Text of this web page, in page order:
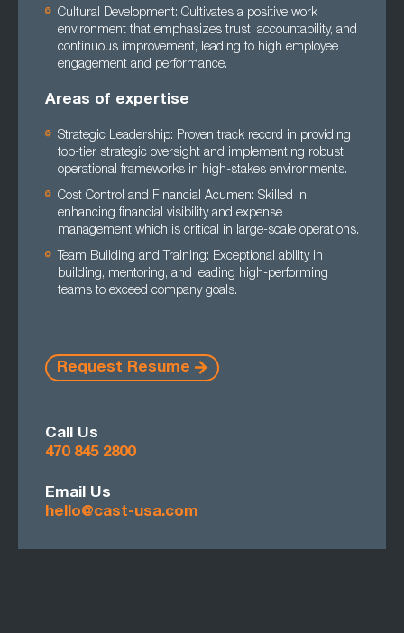
Cultural Development: Cultivates a positive work
environment that emphasizes trust, accountability, and
continuous improvement, leading to high employee
engagement and performance.
Areas of expertise
Strategic Leadership: Proven track record in providing
top-tier strategic oversight and implementing robust
operational frameworks in high-stakes environments.
Cost Control and Financial Acumen: Skilled in
enhancing financial visibility and expense
management which is critical in large-scale operations.
Team Building and Training: Exceptional ability in
building, mentoring, and leading high-performing
teams to exceed company goals.
Request Resume
Call Us
470 845 2800
Email Us
hello@cast-usa.com